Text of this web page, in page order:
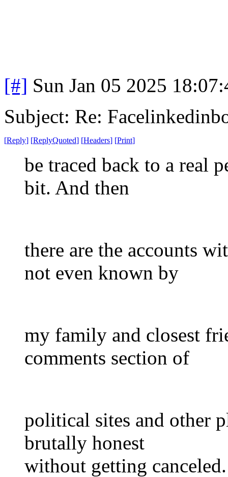
[#] Sun Jan 05 2025
Subject: Re:
[Reply] [ReplyQuoted] [Headers] [Print]
be traced back to a real
bit. And then
there are the accounts
not even known by
my family and closest
comments section of
political sites and other
brutally honest
without getting canceled.